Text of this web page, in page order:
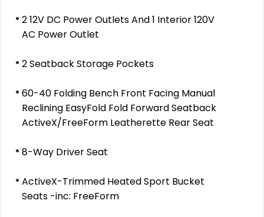
2 12V DC Power Outlets And 1 Interior 120V
AC Power Outlet
2 Seatback Storage Pockets
60-40 Folding Bench Front Facing Manual
Reclining EasyFold Fold Forward Seatback
ActiveX/FreeForm Leatherette Rear Seat
8-Way Driver Seat
ActiveX-Trimmed Heated Sport Bucket
Seats -inc: FreeForm